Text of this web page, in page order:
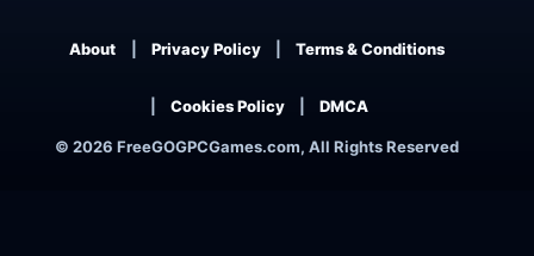
© 2026 FreeGOGPCGames.com, All Rights Reserved
About Privacy Policy Terms & Conditions
Cookies Policy DMCA